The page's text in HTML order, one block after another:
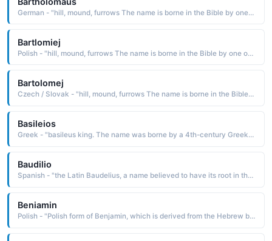
German - "hill, mound, furrows The name is borne in the Bible by one of the Twelve Apostles of Christ. Short: Bartel, Barthol, Bartold, Bertel. Pet: Mewes. "
Bartlomiej
Polish - "hill, mound, furrows The name is borne in the Bible by one of the Twelve Apostles of Christ. "
Bartolomej
Czech / Slovak - "hill, mound, furrows The name is borne in the Bible by one of the Twelve Apostles of Christ. "
Basileios
Greek - "basileus king. The name was borne by a 4th-century Greek theologian known as St. Basil the Great c. 330-79. A bishop of Caesarea, he is regarded as one of the fathers of the Eastern Church"
Baudilio
Spanish - "the Latin Baudelius, a name believed to have its root in the Celtic language with the definition victory. The name was borne by a 3rd- or 4th-century saint and missionary who helped spread the Christian religion throughout France"
Beniamin
Polish - "Polish form of Benjamin, which is derived from the Hebrew binyamin son of the right hand, favorite son The name is borne in the Bible by the youngest son of Jacob and Rachel, founder of one of the twelve tribes of Israel"